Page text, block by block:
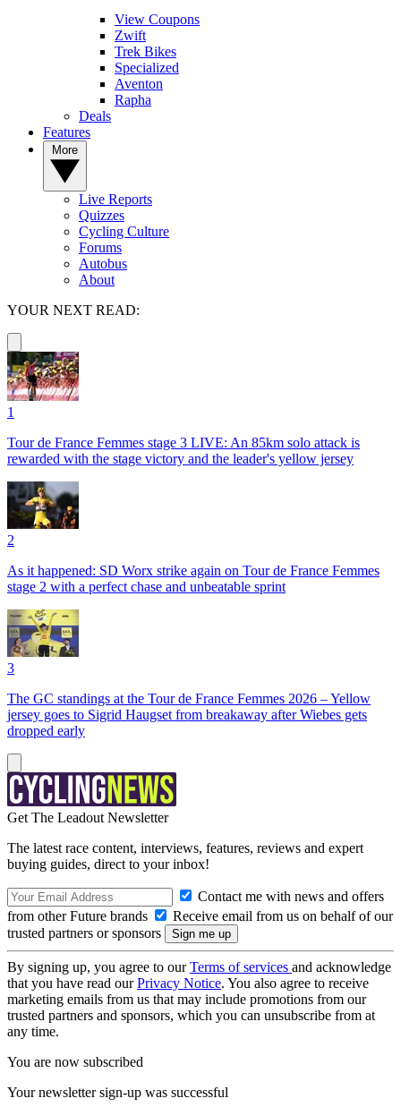
View Coupons
Zwift
Trek Bikes
Specialized
Aventon
Rapha
Deals
Features
Live Reports
Quizzes
Cycling Culture
Forums
Autobus
About
YOUR NEXT READ:
1
Tour de France Femmes stage 3 LIVE: An 85km solo attack is
rewarded with the stage victory and the leader's yellow jersey
2
As it happened: SD Worx strike again on Tour de France Femmes
stage 2 with a perfect chase and unbeatable sprint
3
The GC standings at the Tour de France Femmes 2026 – Yellow
jersey goes to Sigrid Haugset from breakaway after Wiebes gets
dropped early
Get The Leadout Newsletter
The latest race content, interviews, features, reviews and expert
buying guides, direct to your inbox!
Contact me with news and offers
from other Future brands
Receive email from us on behalf of our
trusted partners or sponsors
By signing up, you agree to ourTerms of services and acknowledge
that you have read ourPrivacy Notice. You also agree to receive
marketing emails from us that may include promotions from our
trusted partners and sponsors, which you can unsubscribe from at
any time.
You are now subscribed
Your newsletter sign-up was successful